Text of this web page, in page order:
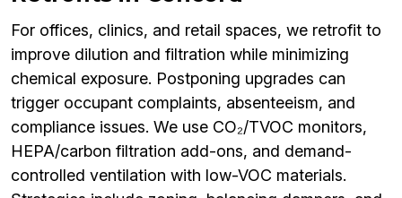
For offices, clinics, and retail spaces, we retrofit to
improve dilution and filtration while minimizing
chemical exposure. Postponing upgrades can
trigger occupant complaints, absenteeism, and
compliance issues. We use CO₂/TVOC monitors,
HEPA/carbon filtration add-ons, and demand-
controlled ventilation with low-VOC materials.